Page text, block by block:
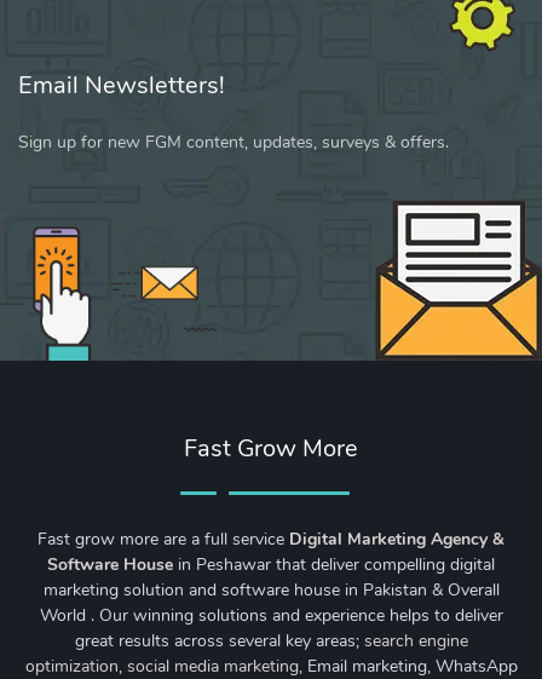
Email Newsletters!
Sign up for new FGM content, updates, surveys & offers.
Fast Grow More
Fast grow more are a full service Digital Marketing Agency &
Software House in Peshawar that deliver compelling digital
marketing solution and software house in Pakistan & Overall
World . Our winning solutions and experience helps to deliver
great results across several key areas; search engine
optimization, social media marketing, Email marketing, WhatsApp